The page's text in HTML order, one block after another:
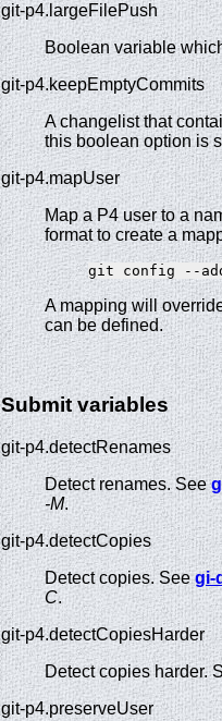
git-p4.largeFilePush
Boolean variable
git-p4.keepEmptyCommits
A changelist that
this boolean option is
git-p4.mapUser
Map a P4 user to a
format to create a
git config --
A mapping will
can be defined.
Submit variables
git-p4.detectRenames
Detect renames. See
-M.
git-p4.detectCopies
Detect copies. Seegi-
C.
git-p4.detectCopiesHarder
Detect copies harder.
git-p4.preserveUser